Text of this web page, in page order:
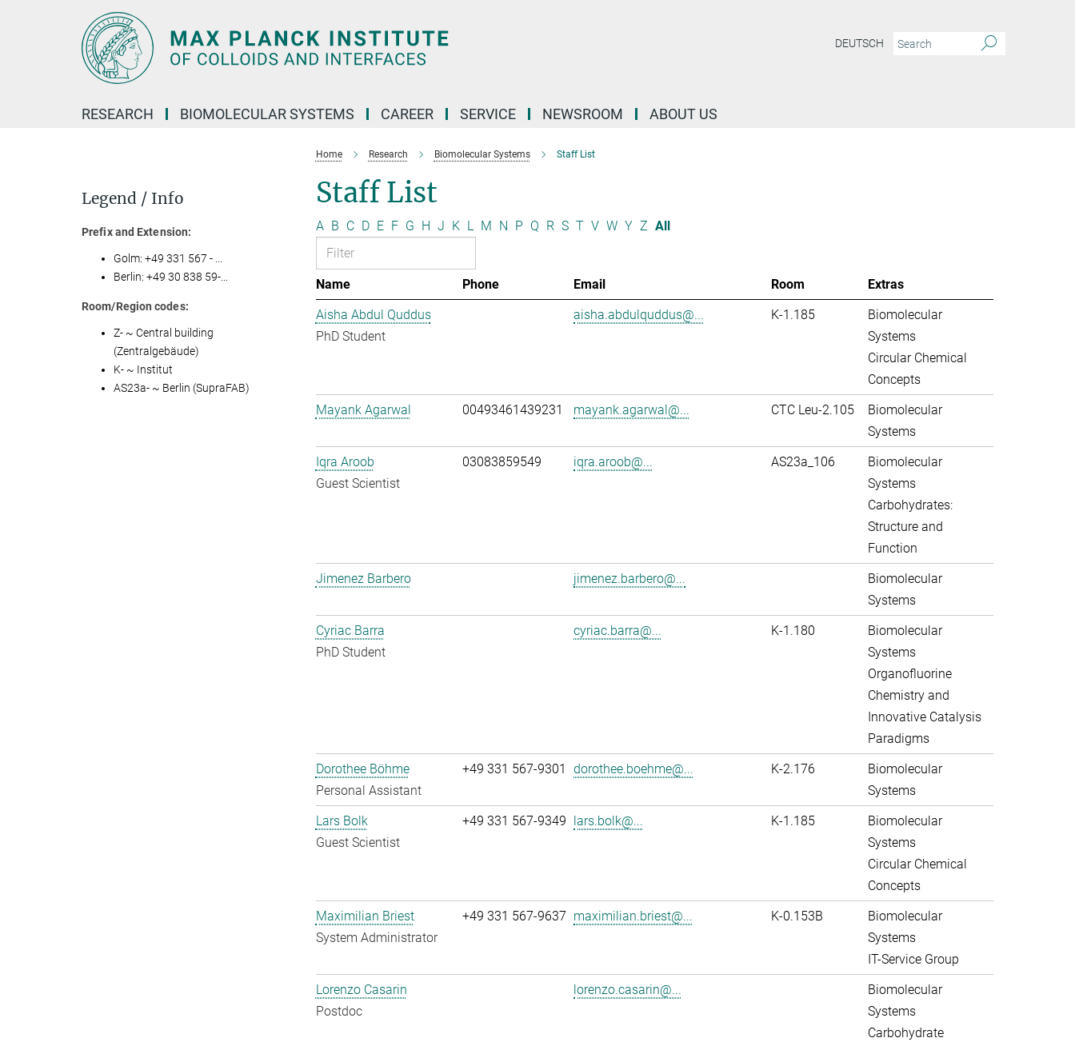
DEUTSCH
RESEARCH BIOMOLECULAR SYSTEMS CAREER SERVICE NEWSROOM ABOUT US
Home Research Biomolecular Systems Staff List
Staff List
A B C D E F G H J K L M N P Q R S T V W Y Z All
Name Phone Email Room
Extras
Aisha Abdul Quddus
PhD Student
aisha.abdulquddus@... K-1.185
Biomolecular
Systems
Circular Chemical
Concepts
Mayank Agarwal
00493461439231 mayank.agarwal@... CTC Leu-2.105
Biomolecular
Systems
Iqra Aroob
Guest Scientist
03083859549 iqra.aroob@... AS23a_106
Biomolecular
Systems
Carbohydrates:
Structure and
Function
Jimenez Barbero
jimenez.barbero@...
Biomolecular
Systems
Cyriac Barra
PhD Student
cyriac.barra@... K-1.180
Biomolecular
Systems
Organofluorine
Chemistry and
Innovative Catalysis
Paradigms
Dorothee Böhme
Personal Assistant
+49 331 567-9301 dorothee.boehme@... K-2.176
Biomolecular
Systems
Lars Bolk
Guest Scientist
+49 331 567-9349 lars.bolk@... K-1.185
Biomolecular
Systems
Circular Chemical
Concepts
Maximilian Briest
System Administrator
+49 331 567-9637 maximilian.briest@... K-0.153B
Biomolecular
Systems
IT-Service Group
Lorenzo Casarin
Postdoc
lorenzo.casarin@...
Biomolecular
Systems
Carbohydrate
Legend / Info
Prefix and Extension:
Golm: +49 331 567 - ...
Berlin: +49 30 838 59-...
Room/Region codes:
Z- ~ Central building
(Zentralgebäude)
K- ~ Institut
AS23a- ~ Berlin (SupraFAB)